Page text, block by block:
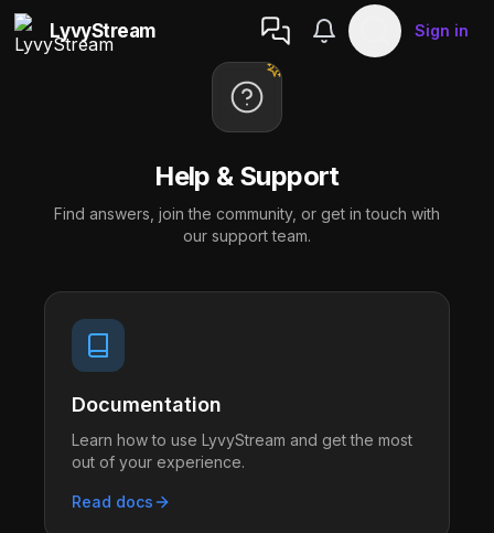
LyvyStream Sign in
Help & Support
Find answers, join the community, or get in touch with
our support team.
Documentation
Learn how to use LyvyStream and get the most
out of your experience.
Read docs